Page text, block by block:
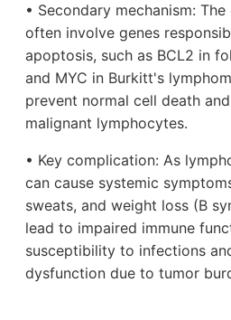
• Secondary mechanism:
often involve genes
apoptosis, such as BCL2 in
and MYC in Burkitt's
prevent normal cell death
malignant lymphocytes.
• Key complication: As
can cause systemic
sweats, and weight loss (B
lead to impaired immune
susceptibility to infections
dysfunction due to tumor